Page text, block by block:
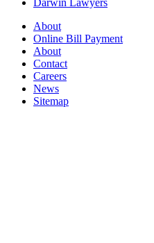
Darwin Lawyers
About
Online Bill Payment
About
Contact
Careers
News
Sitemap